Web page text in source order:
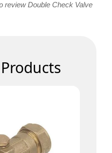
review Double Check Valve